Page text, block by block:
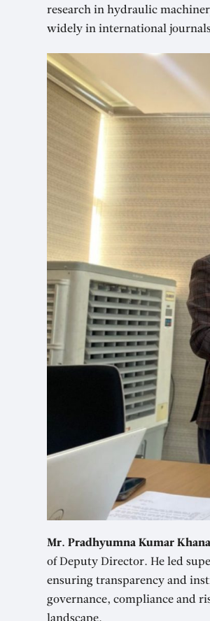
research in hydraulic
widely in international
Mr. Pradhyumna Kumar
of Deputy Director. He led
ensuring transparency and
governance, compliance and